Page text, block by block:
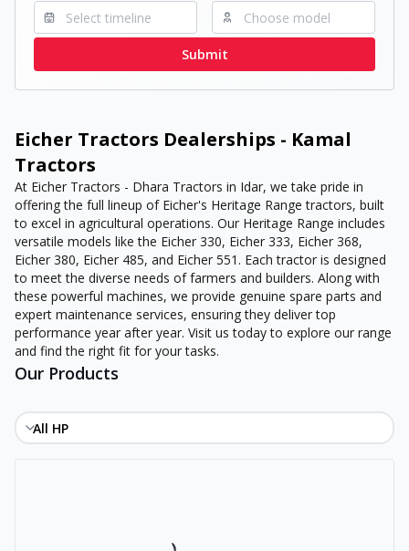
Submit
Eicher Tractors Dealerships - Kamal
Tractors
At Eicher Tractors - Dhara Tractors in Idar, we take pride in
offering the full lineup of Eicher's Heritage Range tractors, built
to excel in agricultural operations. Our Heritage Range includes
versatile models like the Eicher 330, Eicher 333, Eicher 368,
Eicher 380, Eicher 485, and Eicher 551. Each tractor is designed
to meet the diverse needs of farmers and builders. Along with
these powerful machines, we provide genuine spare parts and
expert maintenance services, ensuring they deliver top
performance year after year. Visit us today to explore our range
and find the right fit for your tasks.
Our Products